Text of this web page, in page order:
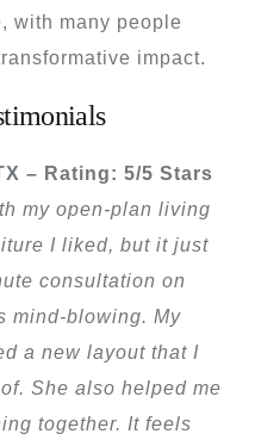
with many people
impact.
– Rating: 5/5 Stars
my open-plan living
I liked, but it just
consultation on
mind-blowing. My
a new layout that I
She also helped me
together. It feels